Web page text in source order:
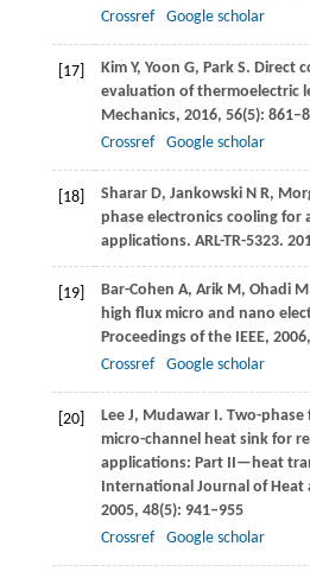
Crossref
Google scholar
[17] KimY, Yoon G, ParkS. Direct
evaluation of thermoelectric
Mechanics, 2016, 56(5):
Crossref
Google scholar
[18] ShararD, Jankowski N R,
phase electronics cooling for
applications. ARL-TR-5323.
[19] Bar-Cohen A, Arik M, OhadiM
high flux micro and nano
Proceedings of the IEEE, 2006,
Crossref
Google scholar
[20] LeeJ, Mudawar I. Two-
micro-channel heat sink for
applications: Part II—heat
International Journal of Heat
2005, 48(5): 941–955
Crossref
Google scholar